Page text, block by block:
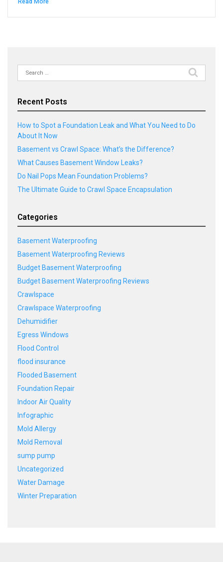
Read More
Search
for:
Recent Posts
How to Spot a Foundation Leak and What You Need to Do
About It Now
Basement vs Crawl Space: What’s the Difference?
What Causes Basement Window Leaks?
Do Nail Pops Mean Foundation Problems?
The Ultimate Guide to Crawl Space Encapsulation
Categories
Basement Waterproofing
Basement Waterproofing Reviews
Budget Basement Waterproofing
Budget Basement Waterproofing Reviews
Crawlspace
Crawlspace Waterproofing
Dehumidifier
Egress Windows
Flood Control
flood insurance
Flooded Basement
Foundation Repair
Indoor Air Quality
Infographic
Mold Allergy
Mold Removal
sump pump
Uncategorized
Water Damage
Winter Preparation